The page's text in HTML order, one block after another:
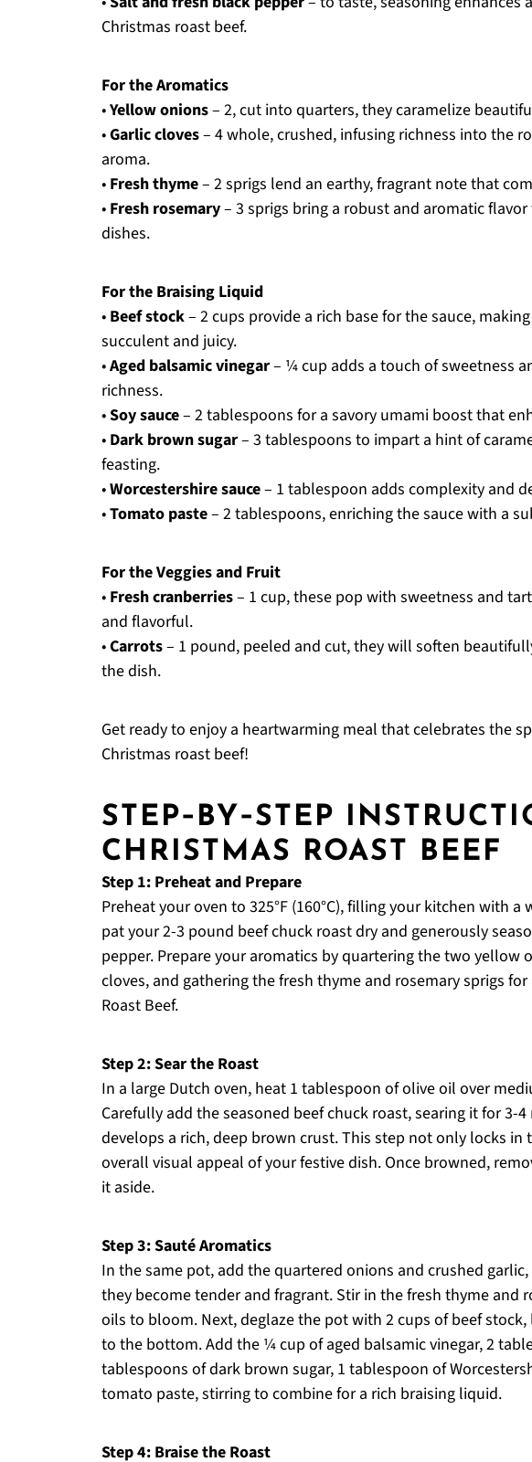
Christmas roast beef.
For the Aromatics
•Yellow onions– 2, cut into quarters, they caramelize
•Garlic cloves– 4 whole, crushed, infusing richness into the
aroma.
• Fresh thyme– 2 sprigs lend an earthy, fragrant note that
• Fresh rosemary– 3 sprigs bring a robust and aromatic
dishes.
For the Braising Liquid
• Beef stock– 2 cups provide a rich base for the sauce,
succulent and juicy.
•Aged balsamic vinegar– ¼ cup adds a touch of sweetness
richness.
•Soy sauce– 2 tablespoons for a savory umami boost that
• Dark brown sugar– 3 tablespoons to impart a hint of
feasting.
•Worcestershire sauce– 1 tablespoon adds complexity and
•Tomato paste– 2 tablespoons, enriching the sauce with a
For the Veggies and Fruit
• Fresh cranberries– 1 cup, these pop with sweetness and
and flavorful.
•Carrots– 1 pound, peeled and cut, they will soften
the dish.
Get ready to enjoy a heartwarming meal that celebrates the
Christmas roast beef!
STEP‑BY‑STEP
CHRISTMAS ROAST BEEF
Step 1: Preheat and Prepare
Preheat your oven to 325°F (160°C), filling your kitchen with
pat your 2-3 pound beef chuck roast dry and generously
pepper. Prepare your aromatics by quartering the two yellow
cloves, and gathering the fresh thyme and rosemary sprigs
Roast Beef.
Step 2: Sear the Roast
In a large Dutch oven, heat 1 tablespoon of olive oil over
Carefully add the seasoned beef chuck roast, searing it for 3-
develops a rich, deep brown crust. This step not only locks
overall visual appeal of your festive dish. Once browned,
it aside.
Step 3: Sauté Aromatics
In the same pot, add the quartered onions and crushed
they become tender and fragrant. Stir in the fresh thyme and
oils to bloom. Next, deglaze the pot with 2 cups of beef
to the bottom. Add the ¼ cup of aged balsamic vinegar, 2
tablespoons of dark brown sugar, 1 tablespoon of
tomato paste, stirring to combine for a rich braising liquid.
Step 4: Braise the Roast